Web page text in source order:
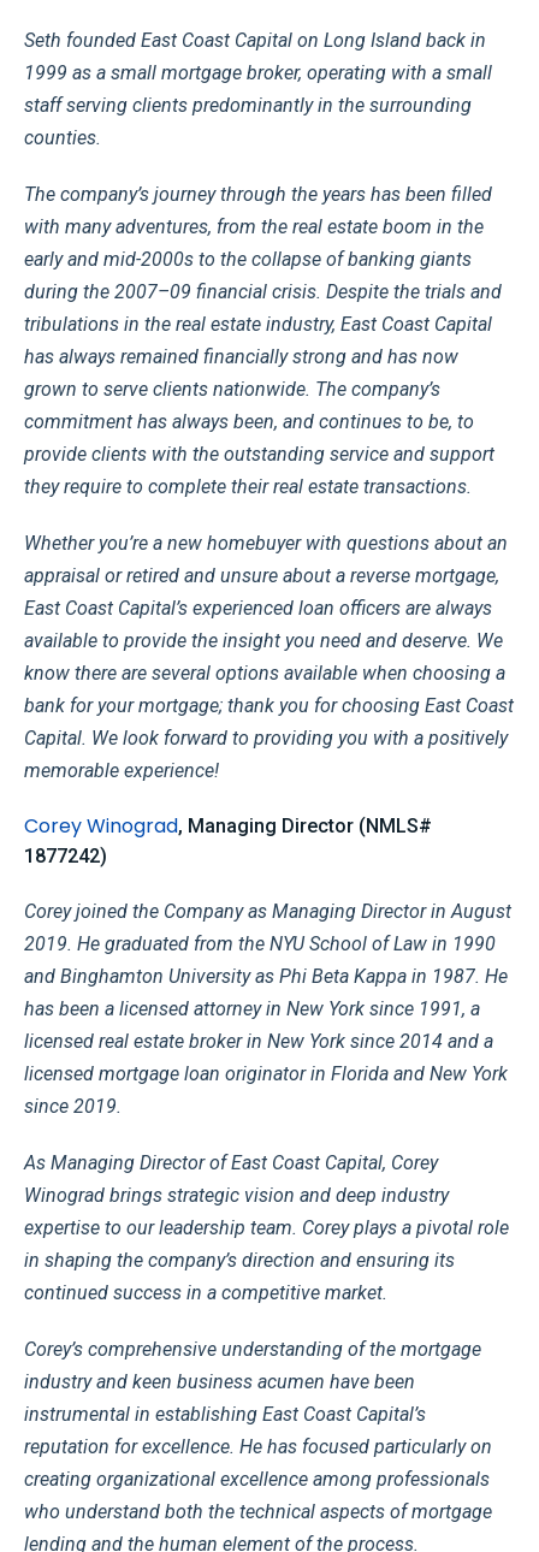
Seth founded East Coast Capital on Long Island back in
1999 as a small mortgage broker, operating with a small
staff serving clients predominantly in the surrounding
counties.
The company’s journey through the years has been filled
with many adventures, from the real estate boom in the
early and mid-2000s to the collapse of banking giants
during the 2007–09 financial crisis. Despite the trials and
tribulations in the real estate industry, East Coast Capital
has always remained financially strong and has now
grown to serve clients nationwide. The company’s
commitment has always been, and continues to be, to
provide clients with the outstanding service and support
they require to complete their real estate transactions.
Whether you’re a new homebuyer with questions about an
appraisal or retired and unsure about a reverse mortgage,
East Coast Capital’s experienced loan officers are always
available to provide the insight you need and deserve. We
know there are several options available when choosing a
bank for your mortgage; thank you for choosing East Coast
Capital. We look forward to providing you with a positively
memorable experience!
Corey Winograd, Managing Director (NMLS#
1877242)
Corey joined the Company as Managing Director in August
2019. He graduated from the NYU School of Law in 1990
and Binghamton University as Phi Beta Kappa in 1987. He
has been a licensed attorney in New York since 1991, a
licensed real estate broker in New York since 2014 and a
licensed mortgage loan originator in Florida and New York
since 2019.
As Managing Director of East Coast Capital, Corey
Winograd brings strategic vision and deep industry
expertise to our leadership team. Corey plays a pivotal role
in shaping the company’s direction and ensuring its
continued success in a competitive market.
Corey’s comprehensive understanding of the mortgage
industry and keen business acumen have been
instrumental in establishing East Coast Capital’s
reputation for excellence. He has focused particularly on
creating organizational excellence among professionals
who understand both the technical aspects of mortgage
lending and the human element of the process.